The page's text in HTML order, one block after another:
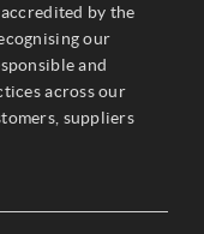
by the
our
and
across our
suppliers